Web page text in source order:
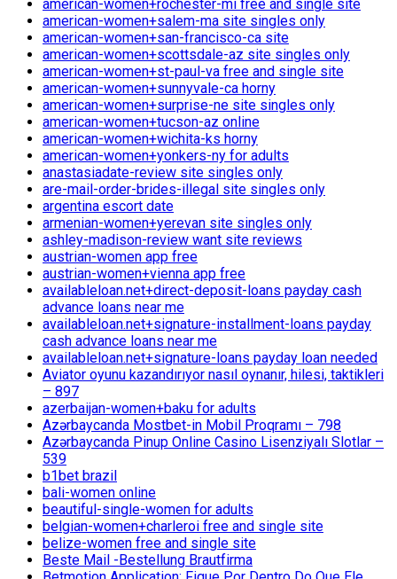
american-women+rochester-mi free and single site
american-women+salem-ma site singles only
american-women+san-francisco-ca site
american-women+scottsdale-az site singles only
american-women+st-paul-va free and single site
american-women+sunnyvale-ca horny
american-women+surprise-ne site singles only
american-women+tucson-az online
american-women+wichita-ks horny
american-women+yonkers-ny for adults
anastasiadate-review site singles only
are-mail-order-brides-illegal site singles only
argentina escort date
armenian-women+yerevan site singles only
ashley-madison-review want site reviews
austrian-women app free
austrian-women+vienna app free
availableloan.net+direct-deposit-loans payday cash
advance loans near me
availableloan.net+signature-installment-loans payday
cash advance loans near me
availableloan.net+signature-loans payday loan needed
Aviator oyunu kazandırıyor nasıl oynanır, hilesi, taktikleri
– 897
azerbaijan-women+baku for adults
Azərbaycanda Mostbet-in Mobil Proqramı – 798
Azərbaycanda Pinup Online Casino Lisenziyalı Slotlar –
539
b1bet brazil
bali-women online
beautiful-single-women for adults
belgian-women+charleroi free and single site
belize-women free and single site
Beste Mail -Bestellung Brautfirma